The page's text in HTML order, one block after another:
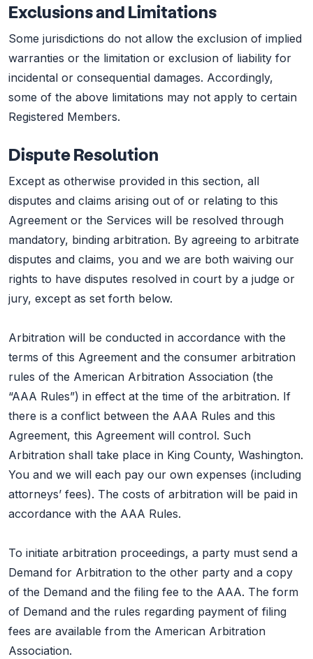
Exclusions and Limitations
Some jurisdictions do not allow the exclusion of implied
warranties or the limitation or exclusion of liability for
incidental or consequential damages. Accordingly,
some of the above limitations may not apply to certain
Registered Members.
Dispute Resolution
Except as otherwise provided in this section, all
disputes and claims arising out of or relating to this
Agreement or the Services will be resolved through
mandatory, binding arbitration. By agreeing to arbitrate
disputes and claims, you and we are both waiving our
rights to have disputes resolved in court by a judge or
jury, except as set forth below.
Arbitration will be conducted in accordance with the
terms of this Agreement and the consumer arbitration
rules of the American Arbitration Association (the
“AAA Rules”) in effect at the time of the arbitration. If
there is a conflict between the AAA Rules and this
Agreement, this Agreement will control. Such
Arbitration shall take place in King County, Washington.
You and we will each pay our own expenses (including
attorneys’ fees). The costs of arbitration will be paid in
accordance with the AAA Rules.
To initiate arbitration proceedings, a party must send a
Demand for Arbitration to the other party and a copy
of the Demand and the filing fee to the AAA. The form
of Demand and the rules regarding payment of filing
fees are available from the American Arbitration
Association.